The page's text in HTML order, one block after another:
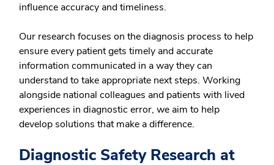
influence accuracy and timeliness.
Our research focuses on the diagnosis process to help
ensure every patient gets timely and accurate
information communicated in a way they can
understand to take appropriate next steps. Working
alongside national colleagues and patients with lived
experiences in diagnostic error, we aim to help
develop solutions that make a difference.
Diagnostic Safety Research at